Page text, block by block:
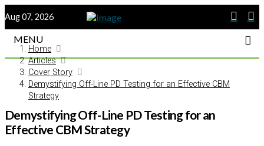
Aug 07, 2026
MENU
Home
Articles
Cover Story
Demystifying Off-Line PD Testing for an Effective CBM
Strategy
Demystifying Off-Line PD Testing for an
Effective CBM Strategy